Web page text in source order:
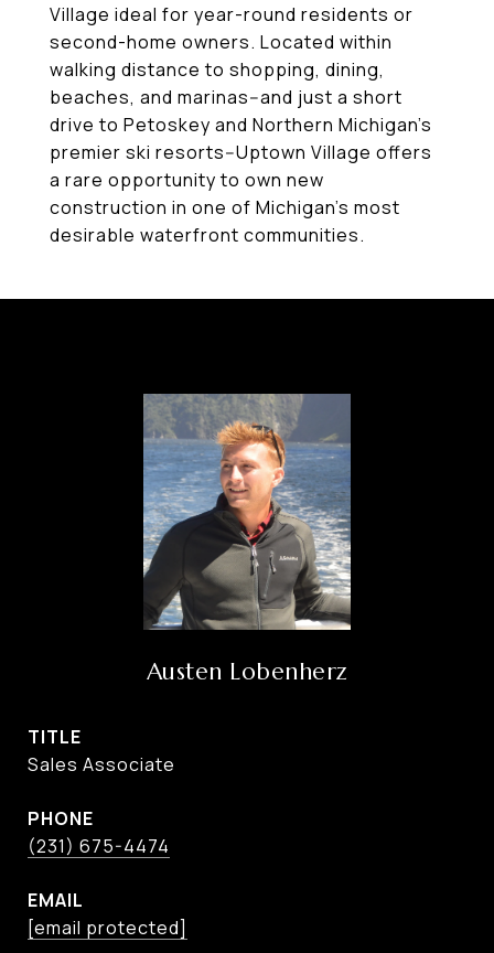
Village ideal for year-round residents or
second-home owners. Located within
walking distance to shopping, dining,
beaches, and marinas--and just a short
drive to Petoskey and Northern Michigan's
premier ski resorts--Uptown Village offers
a rare opportunity to own new
construction in one of Michigan's most
desirable waterfront communities.
Austen Lobenherz
TITLE
Sales Associate
PHONE
(231) 675-4474
EMAIL
[email protected]